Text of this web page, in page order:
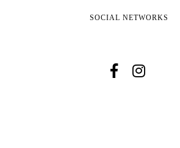
SOCIAL NETWORKS